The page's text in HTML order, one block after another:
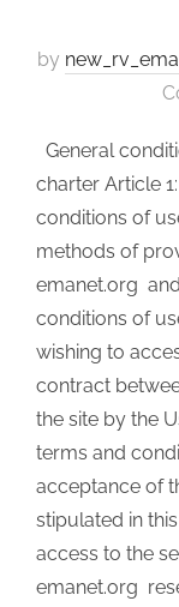
by
General
charter Article
conditions of
methods of
emanet.org and
conditions of
wishing to
contract
the site by the
terms and
acceptance of
stipulated in
access to the
emanet.org